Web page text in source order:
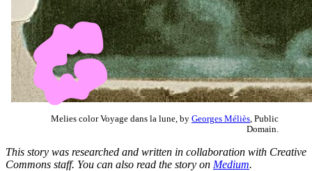
Melies color Voyage dans la lune, by Georges Méliès , Public
Domain.
This story was researched and written in collaboration with Creative
Commons staff. You can also read the story on Medium.